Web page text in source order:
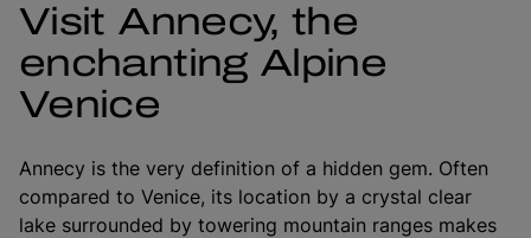
Visit Annecy, the
enchanting Alpine
Venice
Annecy is the very definition of a hidden gem. Often
compared to Venice, its location by a crystal clear
lake surrounded by towering mountain ranges makes